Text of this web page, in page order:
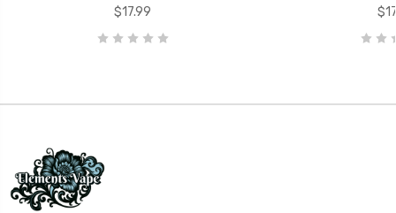
$17.99